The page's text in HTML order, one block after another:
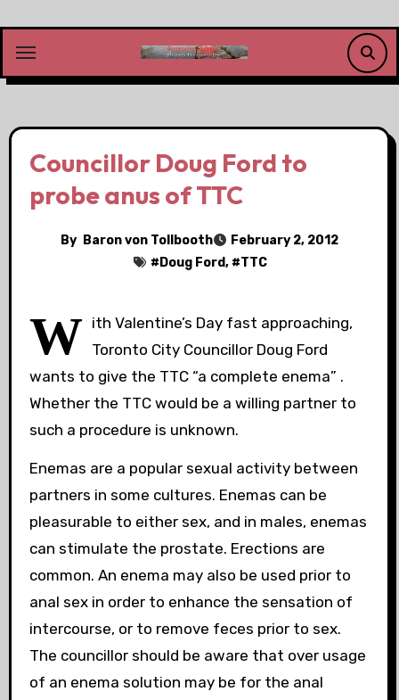
content
Councillor Doug Ford to
probe anus of TTC
By Baron von Tollbooth
February 2, 2012
# Doug Ford, #TTC
W ith Valentine’s Day fast approaching,
Toronto City Councillor Doug Ford
wants to give the TTC “a complete enema” .
Whether the TTC would be a willing partner to
such a procedure is unknown.
Enemas are a popular sexual activity between
partners in some cultures. Enemas can be
pleasurable to either sex, and in males, enemas
can stimulate the prostate. Erections are
common. An enema may also be used prior to
anal sex in order to enhance the sensation of
intercourse, or to remove feces prior to sex.
The councillor should be aware that over usage
of an enema solution may be for the anal